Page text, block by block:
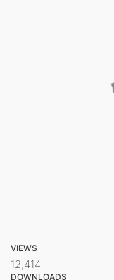
VIEWS
12,414
DOWNLOADS